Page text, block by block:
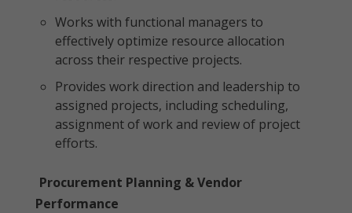
Works with functional managers to
effectively optimize resource allocation
across their respective projects.
Provides work direction and leadership to
assigned projects, including scheduling,
assignment of work and review of project
efforts.
Procurement Planning & Vendor
Performance